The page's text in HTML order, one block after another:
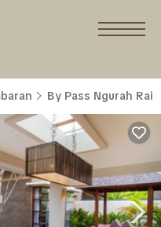
By Pass Ngurah Rai